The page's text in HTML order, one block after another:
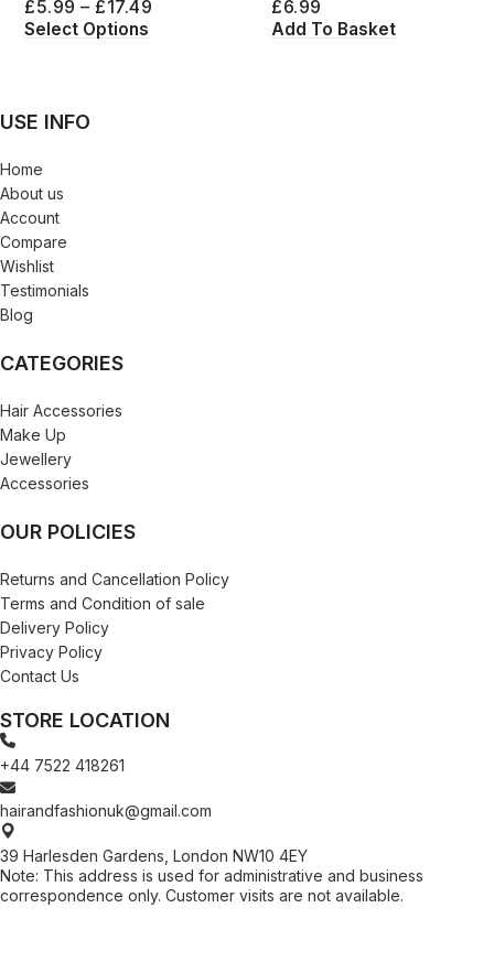
£5.99 – £17.49
Select Options
£6.99
Add To Basket
STORE LOCATION
+44 7522 418261
hairandfashionuk@gmail.com
39 Harlesden Gardens, London NW10 4EY
Note: This address is used for administrative and business
correspondence only. Customer visits are not available.
USE INFO
Home
About us
Account
Compare
Wishlist
Testimonials
Blog
CATEGORIES
Hair Accessories
Make Up
Jewellery
Accessories
OUR POLICIES
Returns and Cancellation Policy
Terms and Condition of sale
Delivery Policy
Privacy Policy
Contact Us